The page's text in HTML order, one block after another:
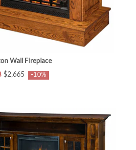
Wall Fireplace
$2,665 -10%